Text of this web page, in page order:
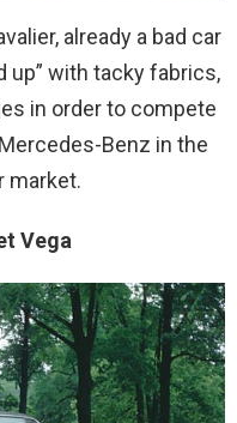
already a bad car
up” with tacky fabrics,
in order to compete
Benz in the
market.
Vega